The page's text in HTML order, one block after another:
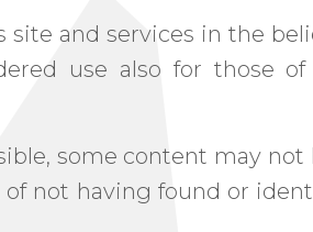
site and services in the
use also for those
some content may not
of not having found or